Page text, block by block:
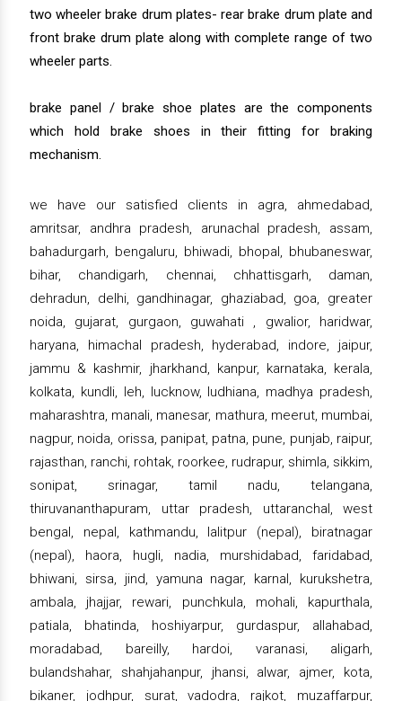
two wheeler brake drum plates- rear brake drum plate and
front brake drum plate along with complete range of two
wheeler parts.
brake panel / brake shoe plates are the components
which hold brake shoes in their fitting for braking
mechanism.
we have our satisfied clients in agra, ahmedabad,
amritsar, andhra pradesh, arunachal pradesh, assam,
bahadurgarh, bengaluru, bhiwadi, bhopal, bhubaneswar,
bihar, chandigarh, chennai, chhattisgarh, daman,
dehradun, delhi, gandhinagar, ghaziabad, goa, greater
noida, gujarat, gurgaon, guwahati , gwalior, haridwar,
haryana, himachal pradesh, hyderabad, indore, jaipur,
jammu & kashmir, jharkhand, kanpur, karnataka, kerala,
kolkata, kundli, leh, lucknow, ludhiana, madhya pradesh,
maharashtra, manali, manesar, mathura, meerut, mumbai,
nagpur, noida, orissa, panipat, patna, pune, punjab, raipur,
rajasthan, ranchi, rohtak, roorkee, rudrapur, shimla, sikkim,
sonipat, srinagar, tamil nadu, telangana,
thiruvananthapuram, uttar pradesh, uttaranchal, west
bengal, nepal, kathmandu, lalitpur (nepal), biratnagar
(nepal), haora, hugli, nadia, murshidabad, faridabad,
bhiwani, sirsa, jind, yamuna nagar, karnal, kurukshetra,
ambala, jhajjar, rewari, punchkula, mohali, kapurthala,
patiala, bhatinda, hoshiyarpur, gurdaspur, allahabad,
moradabad, bareilly, hardoi, varanasi, aligarh,
bulandshahar, shahjahanpur, jhansi, alwar, ajmer, kota,
bikaner, jodhpur, surat, vadodra, rajkot, muzaffarpur,